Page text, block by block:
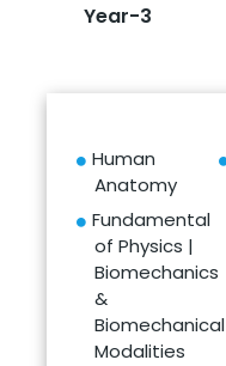
Year-3
Human
Anatomy
Fundamental
of Physics |
Biomechanics
&
Biomechanical
Modalities